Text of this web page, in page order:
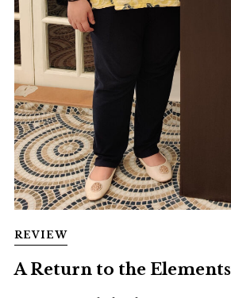
REVIEW
A Return to the Elements